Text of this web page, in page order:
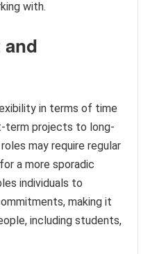
with.
in terms of time
term projects to long-
may require regular
a more sporadic
individuals to
making it
including students,